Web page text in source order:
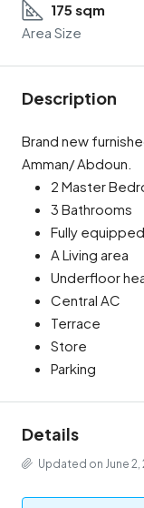
175 sqm
Area Size
Description
Brand new
Amman/ Abdoun.
2 Master
3 Bathrooms
Fully
A Living area
Underfloor
Central AC
Terrace
Store
Parking
Details
Updated on June 2,